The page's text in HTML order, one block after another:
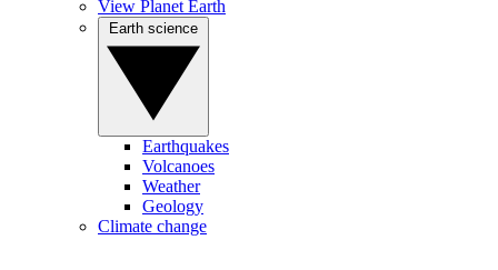
View Planet Earth
Earthquakes
Volcanoes
Weather
Geology
Climate change